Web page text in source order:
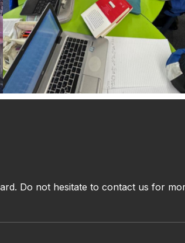
Do not hesitate to contact us for